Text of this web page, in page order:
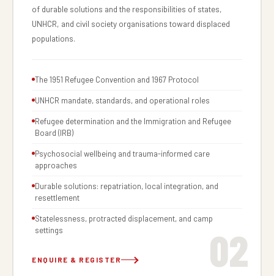
02
of durable solutions and the responsibilities of states,
UNHCR, and civil society organisations toward displaced
populations.
The 1951 Refugee Convention and 1967 Protocol
UNHCR mandate, standards, and operational roles
Refugee determination and the Immigration and Refugee
Board (IRB)
Psychosocial wellbeing and trauma-informed care
approaches
Durable solutions: repatriation, local integration, and
resettlement
Statelessness, protracted displacement, and camp
settings
ENQUIRE & REGISTER